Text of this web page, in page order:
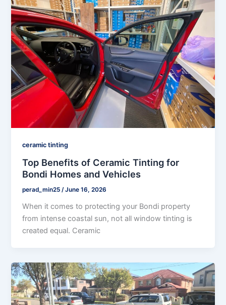
ceramic tinting
Top Benefits of Ceramic Tinting for
Bondi Homes and Vehicles
perad_min25/June 16, 2026
When it comes to protecting your Bondi property
from intense coastal sun, not all window tinting is
created equal. Ceramic